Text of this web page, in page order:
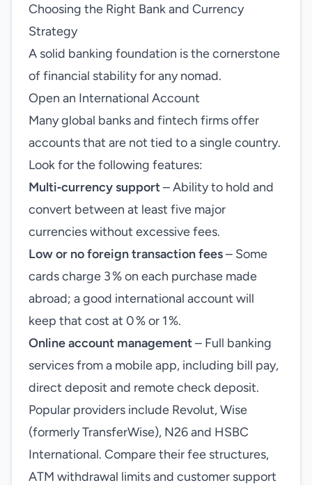
Choosing the Right Bank and Currency
Strategy
A solid banking foundation is the cornerstone
of financial stability for any nomad.
Open an International Account
Many global banks and fintech firms offer
accounts that are not tied to a single country.
Look for the following features:
Multi‑currency support– Ability to hold and
convert between at least five major
currencies without excessive fees.
Low or no foreign transaction fees– Some
cards charge 3 % on each purchase made
abroad; a good international account will
keep that cost at 0 % or 1 %.
Online account management– Full banking
services from a mobile app, including bill pay,
direct deposit and remote check deposit.
Popular providers include Revolut, Wise
(formerly TransferWise), N26 and HSBC
International. Compare their fee structures,
ATM withdrawal limits and customer support